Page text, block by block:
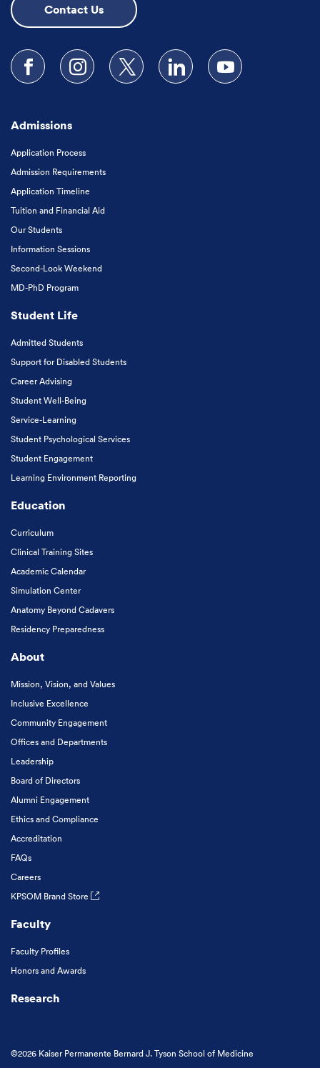
Contact Us
Follow us on Facebook
Follow us on Instagram
Follow us on XFollow us on LinkedIn
Subscribe to our
Admissions
Application Process
Admission Requirements
Application Timeline
Tuition and Financial Aid
Our Students
Information Sessions
Second-Look Weekend
MD-PhD Program
Student Life
Admitted Students
Support for Disabled Students
Career Advising
Student Well-Being
Service-Learning
Student Psychological Services
Student Engagement
Learning Environment Reporting
Education
Curriculum
Clinical Training Sites
Academic Calendar
Simulation Center
Anatomy Beyond Cadavers
Residency Preparedness
About
Mission, Vision, and Values
Inclusive Excellence
Community Engagement
Offices and Departments
Leadership
Board of Directors
Alumni Engagement
Ethics and Compliance
Accreditation
FAQs
Careers
KPSOM Brand Store
Faculty
Faculty Profiles
Honors and Awards
Research
©2026 Kaiser Permanente Bernard J. Tyson School of Medicine